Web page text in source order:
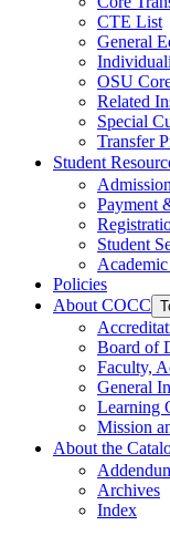
CTE List
General
OSU
Related
Special
Transfer
Student
Payment
Student
Policies
About COCC
Board of
Faculty,
General
Learning
Mission
About the
Archives
Index